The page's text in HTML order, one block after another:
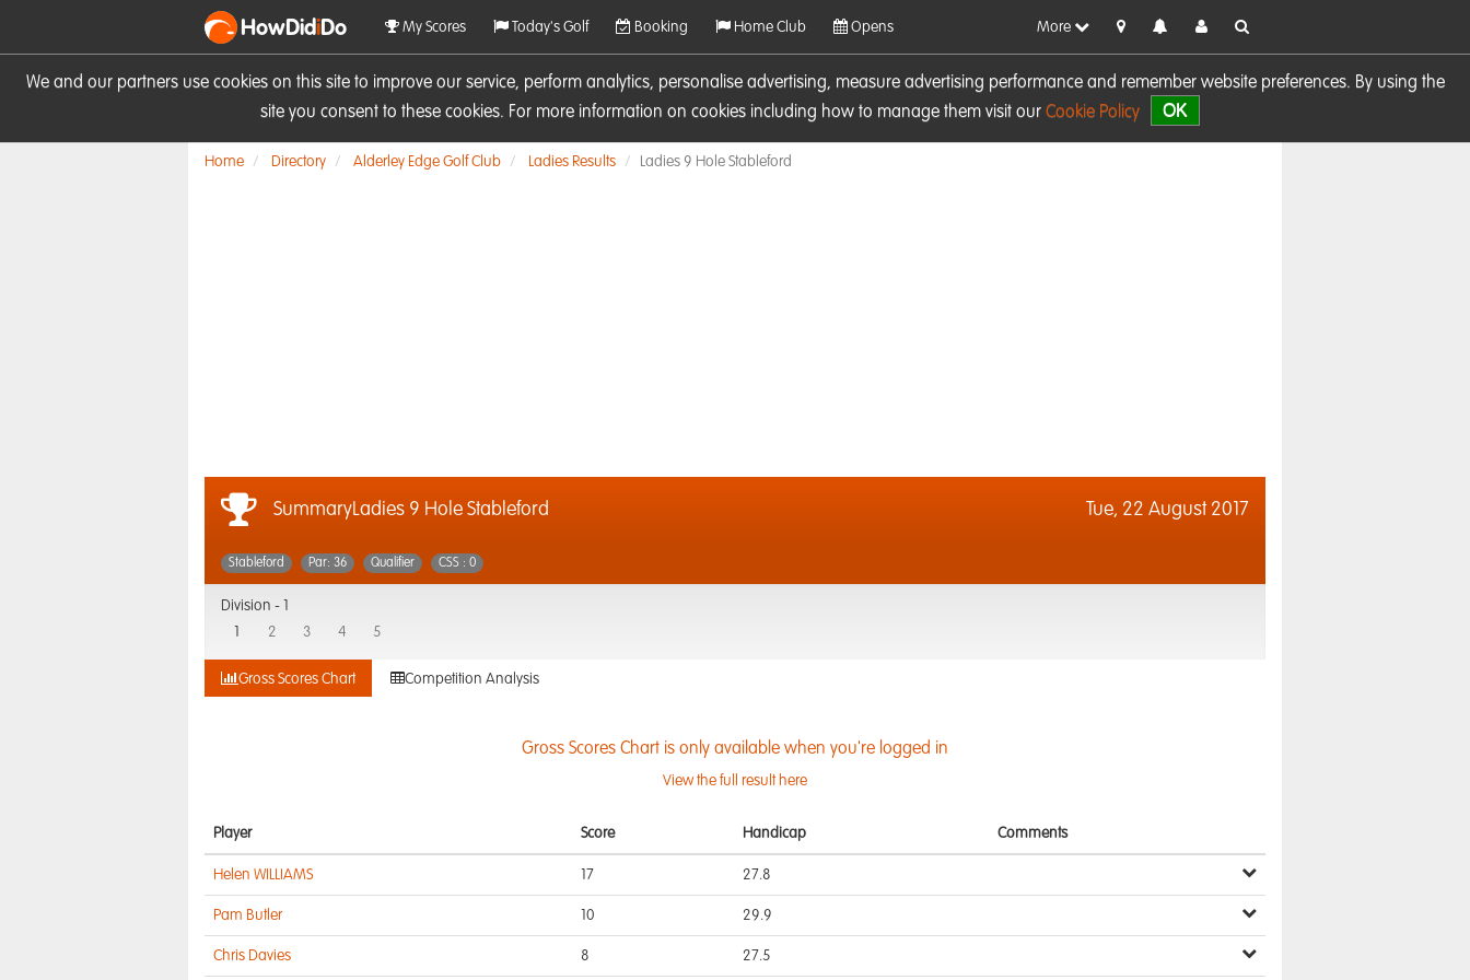
We and our partners use cookies on this site to improve our service, perform analytics, personalise advertising, measure advertising performance and remember website preferences. By using the
site you consent to these cookies. For more information on cookies including how to manage them visit our Cookie Policy OK
HowDidiDo My Scores Today's Golf Booking Home Club Opens More
Home Directory Alderley Edge Golf Club Ladies Results Ladies 9 Hole Stableford
SummaryLadies 9 Hole Stableford Tue, 22 August 2017
Stableford Par: 36 Qualifier CSS : 0
Division -
2 3 4 5
Gross Scores Chart Competition Analysis
Gross Scores Chart is only available when you're logged in
View the full result here
Player Score Handicap Comments
Helen WILLIAMS 17 27.8
Pam Butler 10 29.9
Chris Davies 8 27.5